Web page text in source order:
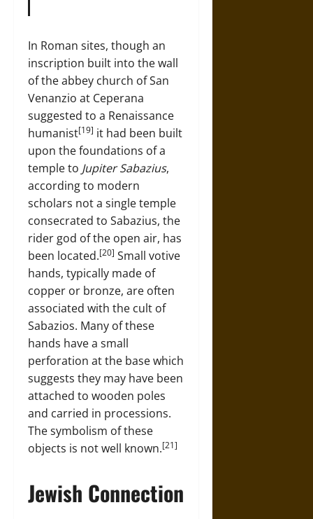
In Roman sites, though an
inscription built into the wall
of the abbey church of San
Venanzio at Ceperana
suggested to a Renaissance
humanist[19] it had been built
upon the foundations of a
temple to Jupiter Sabazius,
according to modern
scholars not a single temple
consecrated to Sabazius, the
rider god of the open air, has
been located.[20] Small votive
hands, typically made of
copper or bronze, are often
associated with the cult of
Sabazios. Many of these
hands have a small
perforation at the base which
suggests they may have been
attached to wooden poles
and carried in processions.
The symbolism of these
objects is not well known.[21]
Jewish Connection